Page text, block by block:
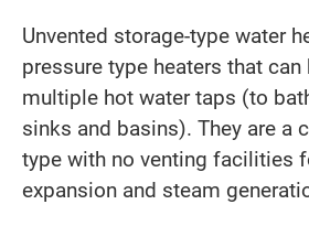
Unvented storage-type water
pressure type heaters that
multiple hot water taps (to
sinks and basins). They are a
type with no venting facilities
expansion and steam